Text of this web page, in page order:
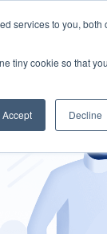
services to you, both
tiny cookie so that
Accept Decline